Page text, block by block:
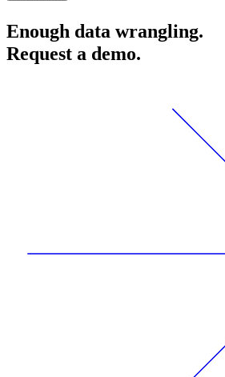
Enough data wrangling.
Request a demo.